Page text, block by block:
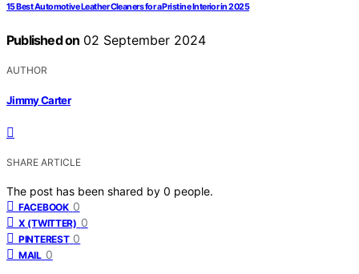
15 Best Automotive Leather Cleaners for a Pristine Interior in 2025
Published on 02 September 2024
AUTHOR
Jimmy Carter
SHARE ARTICLE
The post has been shared by 0 people.
FACEBOOK 0
X (TWITTER) 0
PINTEREST 0
MAIL 0